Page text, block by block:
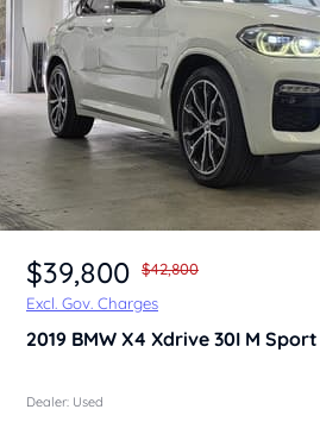
of 4
$39,800
$42,800
Excl. Gov. Charges
2019 BMW X4 Xdrive 30I M Sport
Dealer: Used